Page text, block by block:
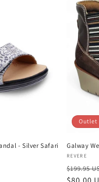
- Silver Safari
Outlet
Galway
Vendor:
REVERE
$199.95